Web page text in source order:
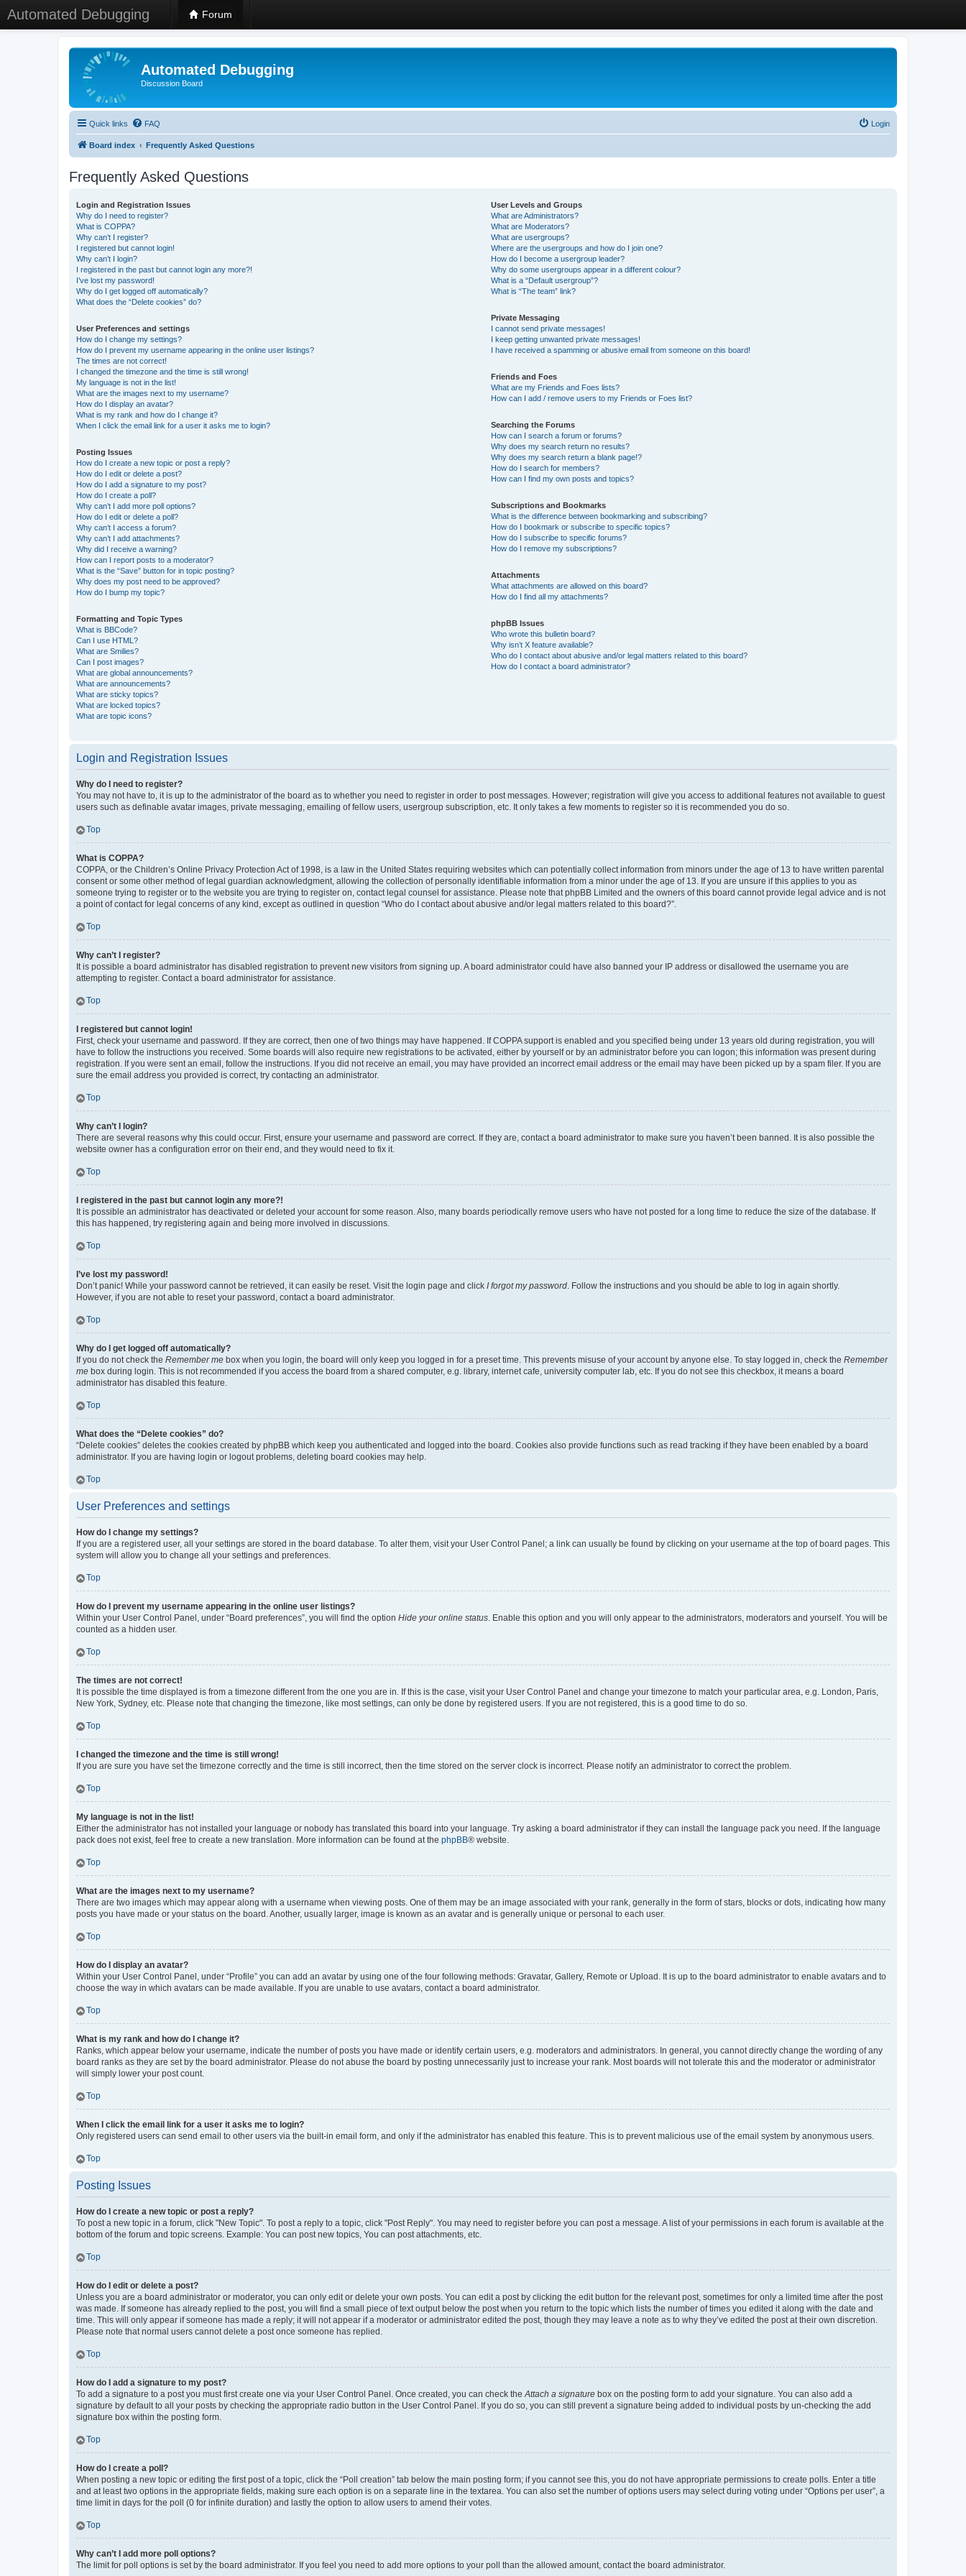
Automated Debugging Forum
Automated Debugging
Discussion Board
Quick links FAQ Login
Board index Frequently Asked Questions
Frequently Asked Questions
Login and Registration Issues
Why do I need to register?
What is COPPA?
Why can’t I register?
I registered but cannot login!
Why can’t I login?
I registered in the past but cannot login any more?!
I’ve lost my password!
Why do I get logged off automatically?
What does the “Delete cookies” do?
User Preferences and settings
How do I change my settings?
How do I prevent my username appearing in the online user listings?
The times are not correct!
I changed the timezone and the time is still wrong!
My language is not in the list!
What are the images next to my username?
How do I display an avatar?
What is my rank and how do I change it?
When I click the email link for a user it asks me to login?
Posting Issues
How do I create a new topic or post a reply?
How do I edit or delete a post?
How do I add a signature to my post?
How do I create a poll?
Why can’t I add more poll options?
How do I edit or delete a poll?
Why can’t I access a forum?
Why can’t I add attachments?
Why did I receive a warning?
How can I report posts to a moderator?
What is the “Save” button for in topic posting?
Why does my post need to be approved?
How do I bump my topic?
Formatting and Topic Types
What is BBCode?
Can I use HTML?
What are Smilies?
Can I post images?
What are global announcements?
What are announcements?
What are sticky topics?
What are locked topics?
What are topic icons?
User Levels and Groups
What are Administrators?
What are Moderators?
What are usergroups?
Where are the usergroups and how do I join one?
How do I become a usergroup leader?
Why do some usergroups appear in a different colour?
What is a “Default usergroup”?
What is “The team” link?
Private Messaging
I cannot send private messages!
I keep getting unwanted private messages!
I have received a spamming or abusive email from someone on this board!
Friends and Foes
What are my Friends and Foes lists?
How can I add / remove users to my Friends or Foes list?
Searching the Forums
How can I search a forum or forums?
Why does my search return no results?
Why does my search return a blank page!?
How do I search for members?
How can I find my own posts and topics?
Subscriptions and Bookmarks
What is the difference between bookmarking and subscribing?
How do I bookmark or subscribe to specific topics?
How do I subscribe to specific forums?
How do I remove my subscriptions?
Attachments
What attachments are allowed on this board?
How do I find all my attachments?
phpBB Issues
Who wrote this bulletin board?
Why isn’t X feature available?
Who do I contact about abusive and/or legal matters related to this board?
How do I contact a board administrator?
Login and Registration Issues
Why do I need to register?
You may not have to, it is up to the administrator of the board as to whether you need to register in order to post messages. However; registration will give you access to additional features not available to guest
users such as definable avatar images, private messaging, emailing of fellow users, usergroup subscription, etc. It only takes a few moments to register so it is recommended you do so.
Top
What is COPPA?
COPPA, or the Children’s Online Privacy Protection Act of 1998, is a law in the United States requiring websites which can potentially collect information from minors under the age of 13 to have written parental
consent or some other method of legal guardian acknowledgment, allowing the collection of personally identifiable information from a minor under the age of 13. If you are unsure if this applies to you as
someone trying to register or to the website you are trying to register on, contact legal counsel for assistance. Please note that phpBB Limited and the owners of this board cannot provide legal advice and is not
a point of contact for legal concerns of any kind, except as outlined in question “Who do I contact about abusive and/or legal matters related to this board?”.
Top
Why can’t I register?
It is possible a board administrator has disabled registration to prevent new visitors from signing up. A board administrator could have also banned your IP address or disallowed the username you are
attempting to register. Contact a board administrator for assistance.
Top
I registered but cannot login!
First, check your username and password. If they are correct, then one of two things may have happened. If COPPA support is enabled and you specified being under 13 years old during registration, you will
have to follow the instructions you received. Some boards will also require new registrations to be activated, either by yourself or by an administrator before you can logon; this information was present during
registration. If you were sent an email, follow the instructions. If you did not receive an email, you may have provided an incorrect email address or the email may have been picked up by a spam filer. If you are
sure the email address you provided is correct, try contacting an administrator.
Top
Why can’t I login?
There are several reasons why this could occur. First, ensure your username and password are correct. If they are, contact a board administrator to make sure you haven’t been banned. It is also possible the
website owner has a configuration error on their end, and they would need to fix it.
Top
I registered in the past but cannot login any more?!
It is possible an administrator has deactivated or deleted your account for some reason. Also, many boards periodically remove users who have not posted for a long time to reduce the size of the database. If
this has happened, try registering again and being more involved in discussions.
Top
I’ve lost my password!
Don’t panic! While your password cannot be retrieved, it can easily be reset. Visit the login page and click I forgot my password. Follow the instructions and you should be able to log in again shortly.
However, if you are not able to reset your password, contact a board administrator.
Top
Why do I get logged off automatically?
If you do not check the Remember me box when you login, the board will only keep you logged in for a preset time. This prevents misuse of your account by anyone else. To stay logged in, check the Remember
me box during login. This is not recommended if you access the board from a shared computer, e.g. library, internet cafe, university computer lab, etc. If you do not see this checkbox, it means a board
administrator has disabled this feature.
Top
What does the “Delete cookies” do?
“Delete cookies” deletes the cookies created by phpBB which keep you authenticated and logged into the board. Cookies also provide functions such as read tracking if they have been enabled by a board
administrator. If you are having login or logout problems, deleting board cookies may help.
Top
User Preferences and settings
How do I change my settings?
If you are a registered user, all your settings are stored in the board database. To alter them, visit your User Control Panel; a link can usually be found by clicking on your username at the top of board pages. This
system will allow you to change all your settings and preferences.
Top
How do I prevent my username appearing in the online user listings?
Within your User Control Panel, under “Board preferences”, you will find the option Hide your online status. Enable this option and you will only appear to the administrators, moderators and yourself. You will be
counted as a hidden user.
Top
The times are not correct!
It is possible the time displayed is from a timezone different from the one you are in. If this is the case, visit your User Control Panel and change your timezone to match your particular area, e.g. London, Paris,
New York, Sydney, etc. Please note that changing the timezone, like most settings, can only be done by registered users. If you are not registered, this is a good time to do so.
Top
I changed the timezone and the time is still wrong!
If you are sure you have set the timezone correctly and the time is still incorrect, then the time stored on the server clock is incorrect. Please notify an administrator to correct the problem.
Top
My language is not in the list!
Either the administrator has not installed your language or nobody has translated this board into your language. Try asking a board administrator if they can install the language pack you need. If the language
pack does not exist, feel free to create a new translation. More information can be found at the phpBB® website.
Top
What are the images next to my username?
There are two images which may appear along with a username when viewing posts. One of them may be an image associated with your rank, generally in the form of stars, blocks or dots, indicating how many
posts you have made or your status on the board. Another, usually larger, image is known as an avatar and is generally unique or personal to each user.
Top
How do I display an avatar?
Within your User Control Panel, under “Profile” you can add an avatar by using one of the four following methods: Gravatar, Gallery, Remote or Upload. It is up to the board administrator to enable avatars and to
choose the way in which avatars can be made available. If you are unable to use avatars, contact a board administrator.
Top
What is my rank and how do I change it?
Ranks, which appear below your username, indicate the number of posts you have made or identify certain users, e.g. moderators and administrators. In general, you cannot directly change the wording of any
board ranks as they are set by the board administrator. Please do not abuse the board by posting unnecessarily just to increase your rank. Most boards will not tolerate this and the moderator or administrator
will simply lower your post count.
Top
When I click the email link for a user it asks me to login?
Only registered users can send email to other users via the built-in email form, and only if the administrator has enabled this feature. This is to prevent malicious use of the email system by anonymous users.
Top
Posting Issues
How do I create a new topic or post a reply?
To post a new topic in a forum, click "New Topic". To post a reply to a topic, click "Post Reply". You may need to register before you can post a message. A list of your permissions in each forum is available at the
bottom of the forum and topic screens. Example: You can post new topics, You can post attachments, etc.
Top
How do I edit or delete a post?
Unless you are a board administrator or moderator, you can only edit or delete your own posts. You can edit a post by clicking the edit button for the relevant post, sometimes for only a limited time after the post
was made. If someone has already replied to the post, you will find a small piece of text output below the post when you return to the topic which lists the number of times you edited it along with the date and
time. This will only appear if someone has made a reply; it will not appear if a moderator or administrator edited the post, though they may leave a note as to why they’ve edited the post at their own discretion.
Please note that normal users cannot delete a post once someone has replied.
Top
How do I add a signature to my post?
To add a signature to a post you must first create one via your User Control Panel. Once created, you can check theAttach a signature box on the posting form to add your signature. You can also add a
signature by default to all your posts by checking the appropriate radio button in the User Control Panel. If you do so, you can still prevent a signature being added to individual posts by un-checking the add
signature box within the posting form.
Top
How do I create a poll?
When posting a new topic or editing the first post of a topic, click the “Poll creation” tab below the main posting form; if you cannot see this, you do not have appropriate permissions to create polls. Enter a title
and at least two options in the appropriate fields, making sure each option is on a separate line in the textarea. You can also set the number of options users may select during voting under “Options per user”, a
time limit in days for the poll (0 for infinite duration) and lastly the option to allow users to amend their votes.
Top
Why can’t I add more poll options?
The limit for poll options is set by the board administrator. If you feel you need to add more options to your poll than the allowed amount, contact the board administrator.